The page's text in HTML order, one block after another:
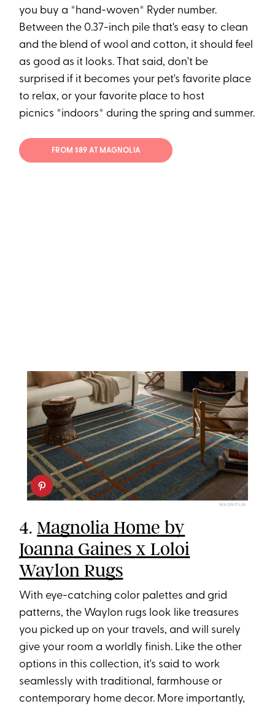
you buy a *hand-woven* Ryder number.
Between the 0.37-inch pile that's easy to clean
and the blend of wool and cotton, it should feel
as good as it looks. That said, don't be
surprised if it becomes your pet's favorite place
to relax, or your favorite place to host
picnics *indoors* during the spring and summer.
FROM $89 AT MAGNOLIA
MAGNOLIA
4.Magnolia Home by
Joanna Gaines x Loloi
Waylon Rugs
With eye-catching color palettes and grid
patterns, the Waylon rugs look like treasures
you picked up on your travels, and will surely
give your room a worldly finish. Like the other
options in this collection, it's said to work
seamlessly with traditional, farmhouse or
contemporary home decor. More importantly,